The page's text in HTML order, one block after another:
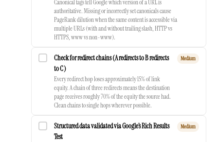
Canonical tags tell Google which version of a URL is
authoritative. Missing or incorrectly set canonicals cause
PageRank dilution when the same content is accessible via
multiple URLs (with and without trailing slash, HTTP vs
HTTPS, www vs non-www).
Check for redirect chains (A redirects to B redirects
to C)
Every redirect hop loses approximately 15% of link
equity. A chain of three redirects means the destination
page receives roughly 70% of the equity the source had.
Clean chains to single hops wherever possible.
Medium
Structured data validated via Google’s Rich Results
Test
Medium